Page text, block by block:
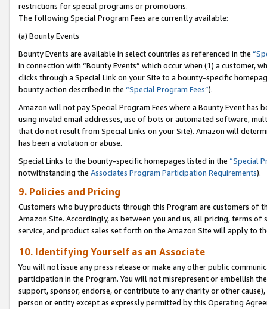
restrictions for special programs or promotions.
The following Special Program Fees are currently available:
(a) Bounty Events
Bounty Events are available in select countries as referenced in the
in connection with “Bounty Events” which occur when (1) a customer,
clicks through a Special Link on your Site to a bounty-specific
bounty action described in the “Special Program Fees”).
Amazon will not pay Special Program Fees where a Bounty Event
using invalid email addresses, use of bots or automated software,
that do not result from Special Links on your Site). Amazon will
has been a violation or abuse.
Special Links to the bounty-specific homepages listed in the “Special
notwithstanding the Associates Program Participation Requirements).
9. Policies and Pricing
Customers who buy products through this Program are customers of
Amazon Site. Accordingly, as between you and us, all pricing, terms
service, and product sales set forth on the Amazon Site will apply to
10. Identifying Yourself as an Associate
You will not issue any press release or make any other public
participation in the Program. You will not misrepresent or embellish
support, sponsor, endorse, or contribute to any charity or other
person or entity except as expressly permitted by this Operating